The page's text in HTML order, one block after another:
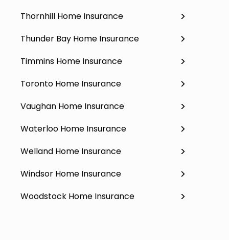
Thornhill Home Insurance
Thunder Bay Home Insurance
Timmins Home Insurance
Toronto Home Insurance
Vaughan Home Insurance
Waterloo Home Insurance
Welland Home Insurance
Windsor Home Insurance
Woodstock Home Insurance